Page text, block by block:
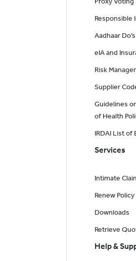
Responsible
Aadhaar
eIA and
Risk
Supplier
Guidelines
of Health
IRDAI List of
Services
Intimate
Renew Policy
Downloads
Retrieve
Help &